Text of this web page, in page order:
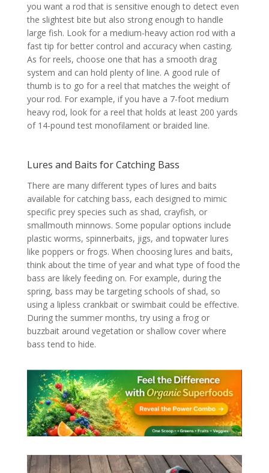
you want a rod that is sensitive enough to detect even
the slightest bite but also strong enough to handle
large fish. Look for a medium-heavy action rod with a
fast tip for better control and accuracy when casting.
As for reels, choose one that has a smooth drag
system and can hold plenty of line. A good rule of
thumb is to go for a reel that matches the weight of
your rod. For example, if you have a 7-foot medium
heavy rod, look for a reel that holds at least 200 yards
of 14-pound test monofilament or braided line.
Lures and Baits for Catching Bass
There are many different types of lures and baits
available for catching bass, each designed to mimic
specific prey species such as shad, crayfish, or
smallmouth minnows. Some popular options include
plastic worms, spinnerbaits, jigs, and topwater lures
like poppers or frogs. When choosing lures and baits,
think about the time of year and what type of food the
bass are likely feeding on. For example, during the
spring, bass may be targeting schools of shad, so
using a lipless crankbait or swimbait could be effective.
During the summer months, try using a frog or
buzzbait around vegetation or shallow cover where
bass tend to hide.